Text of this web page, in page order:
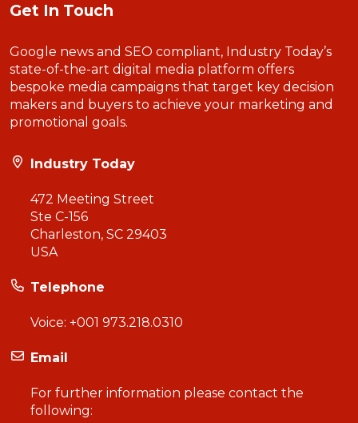
Get In Touch
Google news and SEO compliant, Industry Today’s
state-of-the-art digital media platform offers
bespoke media campaigns that target key decision
makers and buyers to achieve your marketing and
promotional goals.
Industry Today
472 Meeting Street
Ste C-156
Charleston, SC 29403
USA
Telephone
Voice: +001 973.218.0310
Email
For further information please contact the
following: